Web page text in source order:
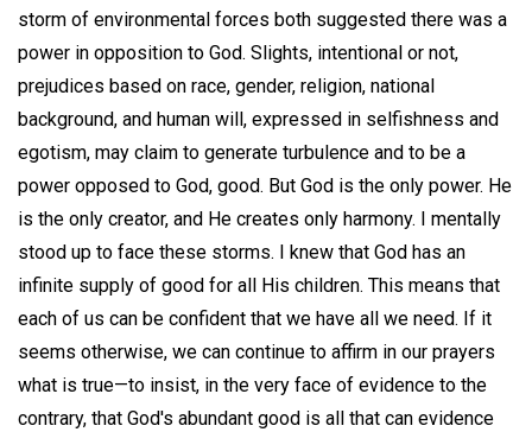
storm of environmental forces both suggested there was a
power in opposition to God. Slights, intentional or not,
prejudices based on race, gender, religion, national
background, and human will, expressed in selfishness and
egotism, may claim to generate turbulence and to be a
power opposed to God, good. But God is the only power. He
is the only creator, and He creates only harmony. I mentally
stood up to face these storms. I knew that God has an
infinite supply of good for all His children. This means that
each of us can be confident that we have all we need. If it
seems otherwise, we can continue to affirm in our prayers
what is true—to insist, in the very face of evidence to the
contrary, that God's abundant good is all that can evidence